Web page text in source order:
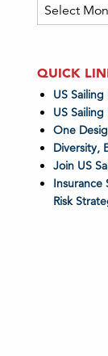
QUICK
US
US
One
Diversity,
Join US
Insurance
Risk